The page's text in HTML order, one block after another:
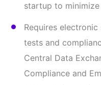
startup to minimize
Requires
tests and
Central Data
Compliance and